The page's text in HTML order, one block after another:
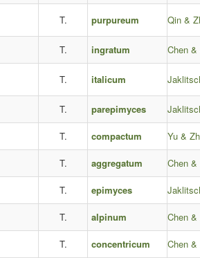
T. purpureum Qin &
T. ingratum Chen &
T. italicum
T. parepimyces
T. compactum Yu &
T. aggregatum Chen &
T. epimyces
T. alpinum Chen &
T. concentricum Chen &